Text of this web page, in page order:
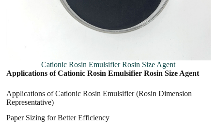
Cationic Rosin Emulsifier Rosin Size Agent
Applications of Cationic Rosin Emulsifier Rosin Size Agent
Applications of Cationic Rosin Emulsifier (Rosin Dimension
Representative)
Paper Sizing for Better Efficiency